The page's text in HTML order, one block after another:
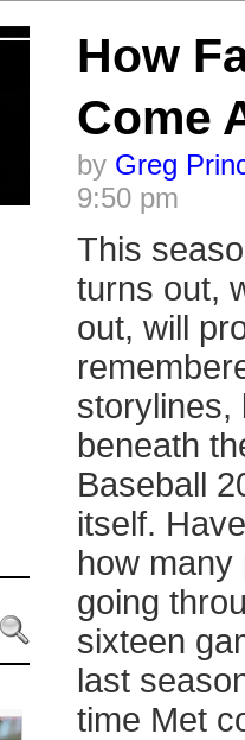
How
Come
by Greg
9:50 pm
This
turns out,
out, will
storylines,
beneath
Baseball
itself.
how many
going
sixteen
last
time Met